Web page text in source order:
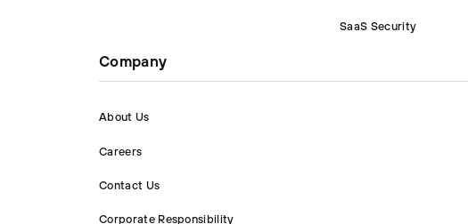
SaaS Security
Company
About Us
Careers
Contact Us
Corporate Responsibility